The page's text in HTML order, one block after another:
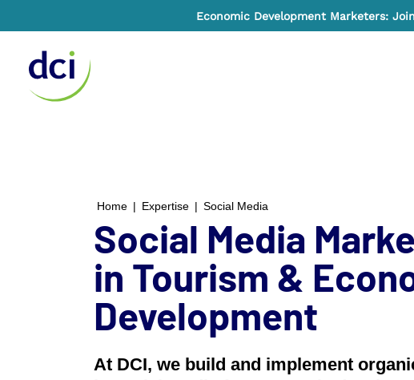
Economic Development Marketers:
Home | Expertise | Social Media
Social Media
in Tourism &
Development
At DCI, we build and implement